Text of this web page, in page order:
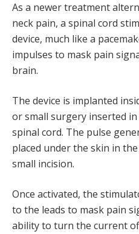
As a newer treatment
neck pain, a spinal cord
device, much like a
impulses to mask pain
brain.
The device is implanted
or small surgery inserted
spinal cord. The pulse
placed under the skin in
small incision.
Once activated, the
to the leads to mask pain
ability to turn the current